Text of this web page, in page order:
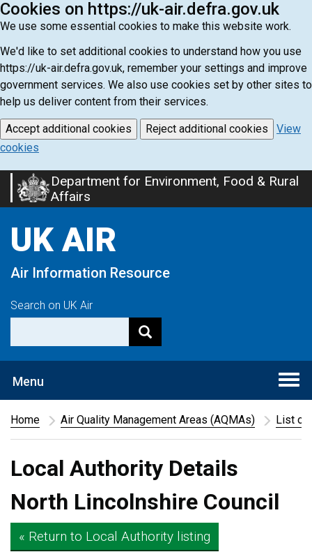
Cookies on https://uk-air.defra.gov.uk
We use some essential cookies to make this website work.
We'd like to set additional cookies to understand how you use
https://uk-air.defra.gov.uk, remember your settings and improve
government services. We also use cookies set by other sites to
help us deliver content from their services.
Accept additional cookies Reject additional cookies
View
cookies
Skip
to
content
Department for Environment, Food & Rural
Affairs
UK AIR
Air Information Resource
Search on UK Air
Menu
Home
Air Quality Management Areas (AQMAs) List of
Local Authority Details
North Lincolnshire Council
« Return to Local Authority listing